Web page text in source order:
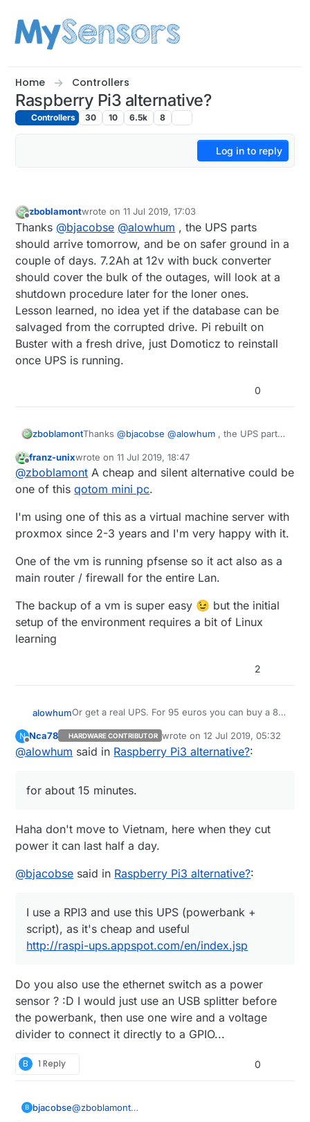
Home Controllers
Raspberry Pi3 alternative?
Controllers 30 10 6.5k 8
Log in to reply
Offline
zboblamontwrote on11 Jul 2019, 17:03
last edited by
Thanks @bjacobse @alowhum , the UPS parts
should arrive tomorrow, and be on safer ground in a
couple of days. 7.2Ah at 12v with buck converter
should cover the bulk of the outages, will look at a
shutdown procedure later for the loner ones.
Lesson learned, no idea yet if the database can be
salvaged from the corrupted drive. Pi rebuilt on
Buster with a fresh drive, just Domoticz to reinstall
once UPS is running.
0
zboblamontThanks@bjacobse @alowhum , the UPS parts
ground in a couple of days. 7.2Ah at 12v with
buck converter should cover the bulk of the
outages, will look at a shutdown procedure
later for the loner ones.
Lesson learned, no idea yet if the database can
on Buster with a fresh drive, just Domoticz to
Offline
franz-unixwrote on11 Jul 2019, 18:47
last edited by
@zboblamont A cheap and silent alternative could be
one of thisqotom mini pc.
I'm using one of this as a virtual machine server with
proxmox since 2-3 years and I'm very happy with it.
One of the vm is running pfsense so it act also as a
main router / firewall for the entire Lan.
The backup of a vm is super easy 😉 but the initial
setup of the environment requires a bit of Linux
learning
2
alowhumOr get a real UPS. For 95 euros you can buy a 8-
power your router, raspberry pi and other devices
for about 15 minutes. You can even control it via
https://duckduckgo.com/?q=APC+Back-
UPS+ES+8&t=ffab&ia=web
nothing has happened.
N
Offline
Nca78 HARDWARE CONTRIBUTOR wrote on12 Jul 2019, 05:32
last edited by
@alowhum said in Raspberry Pi3 alternative?:
for about 15 minutes.
Haha don't move to Vietnam, here when they cut
power it can last half a day.
@bjacobse said in Raspberry Pi3 alternative?:
I use a RPI3 and use this UPS (powerbank +
script), as it's cheap and useful
http://raspi-ups.appspot.com/en/index.jsp
Do you also use the ethernet switch as a power
sensor ? :D I would just use an USB splitter before
the powerbank, then use one wire and a voltage
divider to connect it directly to a GPIO...
B 1 Reply 0
B bjacobse@zboblamont